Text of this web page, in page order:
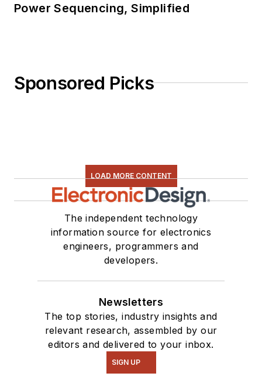
Power Sequencing, Simplified
Sponsored Picks
LOAD MORE CONTENT
The independent technology
information source for electronics
engineers, programmers and
developers.
Newsletters
The top stories, industry insights and
relevant research, assembled by our
editors and delivered to your inbox.
SIGN UP